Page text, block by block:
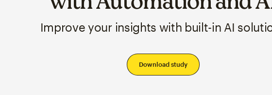
Improve your insights with built-in AI
Download study